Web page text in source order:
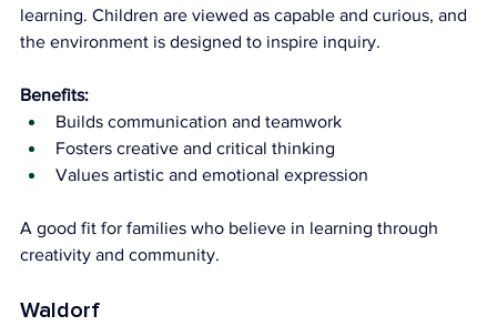
learning. Children are viewed as capable and curious, and
the environment is designed to inspire inquiry.
Benefits:
Builds communication and teamwork
Fosters creative and critical thinking
Values artistic and emotional expression
A good fit for families who believe in learning through
creativity and community.
Waldorf